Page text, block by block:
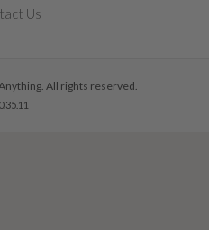
Us
All rights reserved.